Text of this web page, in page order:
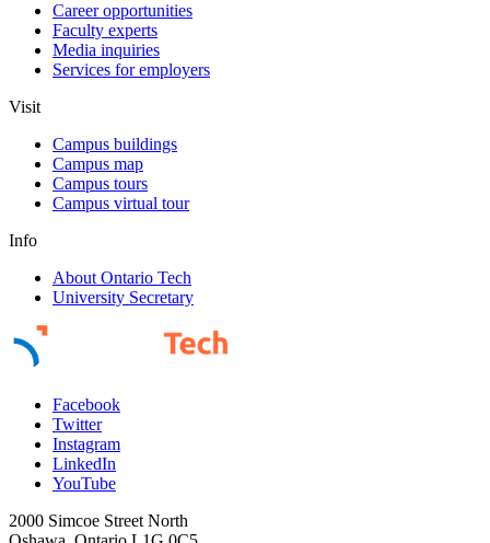
Career opportunities
Faculty experts
Media inquiries
Services for employers
Visit
Campus buildings
Campus map
Campus tours
Campus virtual tour
Info
About Ontario Tech
University Secretary
Facebook
Twitter
Instagram
LinkedIn
YouTube
2000 Simcoe Street North